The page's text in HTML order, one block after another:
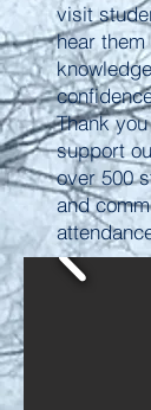
visit
hear
Thank
support
over 500
and